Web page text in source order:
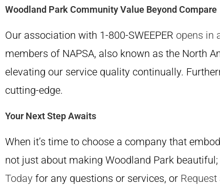
Woodland Park Community Value Beyond Compare
Our association with 1-800-SWEEPER opens in
members of NAPSA, also known as the North
elevating our service quality continually.
cutting-edge.
Your Next Step Awaits
When it’s time to choose a company that
not just about making Woodland Park
Today for any questions or services, or